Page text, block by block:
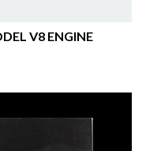
V8 ENGINE